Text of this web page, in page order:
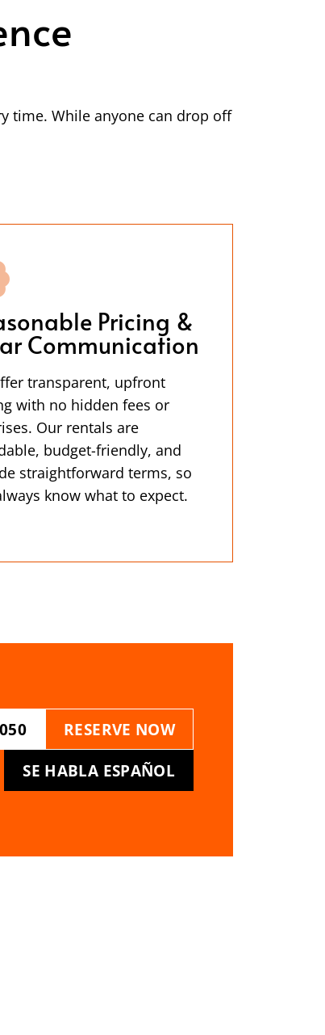
time. While anyone can drop off
Pricing &
Communication
transparent, upfront
with no hidden fees or
Our rentals are
budget-friendly, and
straightforward terms, so
know what to expect.
RESERVE NOW
SE HABLA ESPAÑOL